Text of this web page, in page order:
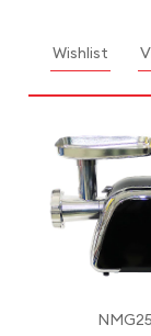
Wishlist